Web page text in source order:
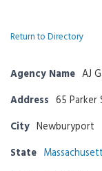
Return to Directory
Agency Name AJ
Address 65 Parker
City Newburyport
State